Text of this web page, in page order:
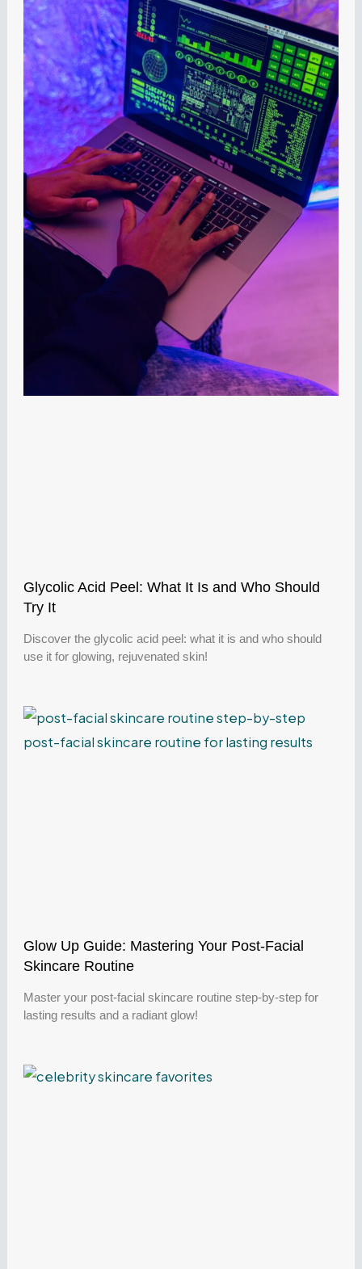
Glycolic Acid Peel: What It Is and Who Should
Try It
Discover the glycolic acid peel: what it is and who should
use it for glowing, rejuvenated skin!
Glow Up Guide: Mastering Your Post-Facial
Skincare Routine
Master your post-facial skincare routine step-by-step for
lasting results and a radiant glow!